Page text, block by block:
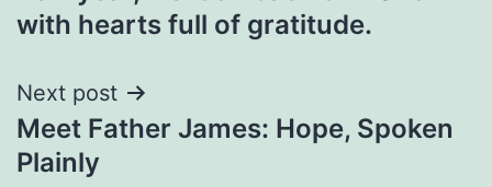
with hearts full of gratitude.
Next post
Meet Father James: Hope, Spoken
Plainly